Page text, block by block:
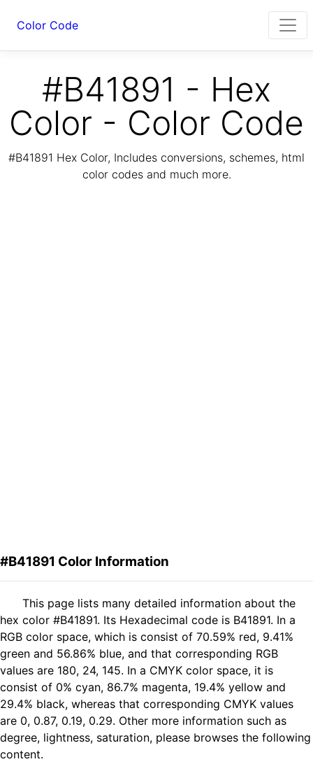
Color Code
#B41891 - Hex
Color - Color Code
#B41891 Hex Color, Includes conversions, schemes, html
color codes and much more.
#B41891 Color Information
This page lists many detailed information about the
hex color #B41891. Its Hexadecimal code is B41891. In a
RGB color space, which is consist of 70.59% red, 9.41%
green and 56.86% blue, and that corresponding RGB
values are 180, 24, 145. In a CMYK color space, it is
consist of 0% cyan, 86.7% magenta, 19.4% yellow and
29.4% black, whereas that corresponding CMYK values
are 0, 0.87, 0.19, 0.29. Other more information such as
degree, lightness, saturation, please browses the following
content.